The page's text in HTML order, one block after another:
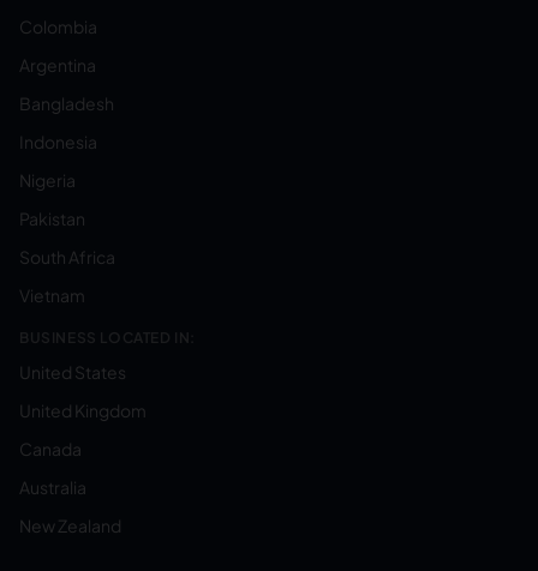
Colombia
Argentina
Bangladesh
Indonesia
Nigeria
Pakistan
South Africa
Vietnam
BUSINESS LOCATED IN:
United States
United Kingdom
Canada
Australia
New Zealand